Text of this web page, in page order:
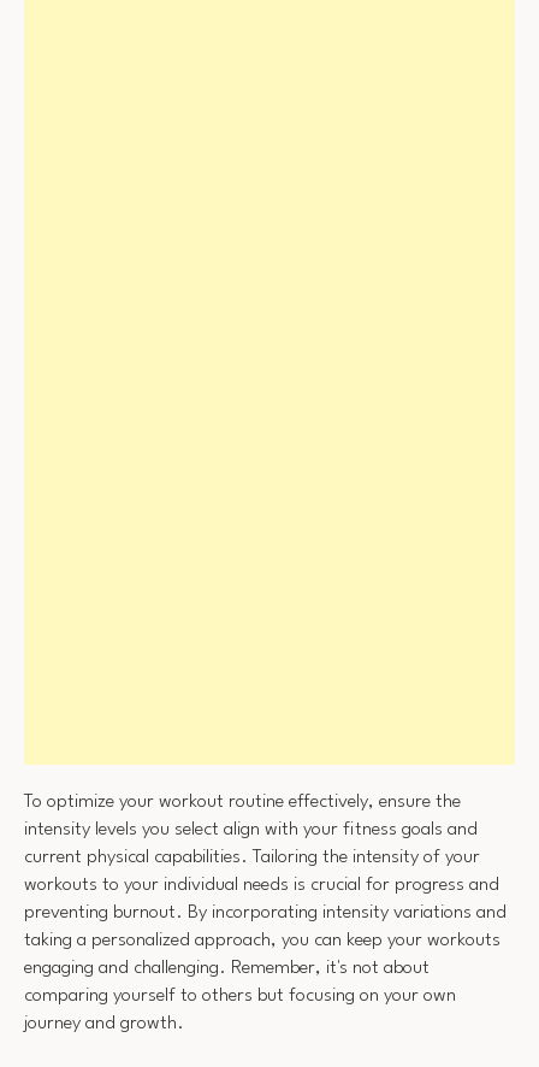
To optimize your workout routine effectively, ensure the
intensity levels you select align with your fitness goals and
current physical capabilities. Tailoring the intensity of your
workouts to your individual needs is crucial for progress and
preventing burnout. By incorporating intensity variations and
taking a personalized approach, you can keep your workouts
engaging and challenging. Remember, it's not about
comparing yourself to others but focusing on your own
journey and growth.